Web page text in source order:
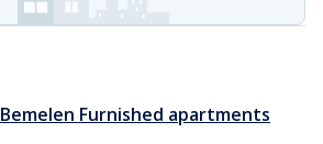
Bemelen Furnished apartments